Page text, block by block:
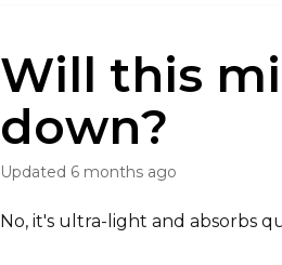
Will this
down?
Updated 6 months ago
No, it's ultra-light and absorbs